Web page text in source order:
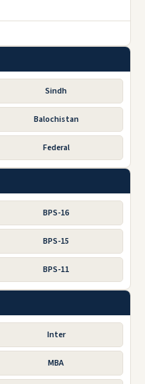
Sindh
Balochistan
Federal
BPS-16
BPS-15
BPS-11
Inter
MBA